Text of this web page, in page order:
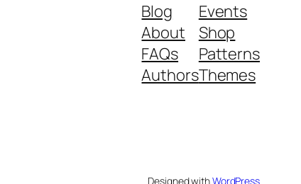
Blog
About
FAQs
Authors
Events
Shop
Patterns
Themes
Designed withWordPress